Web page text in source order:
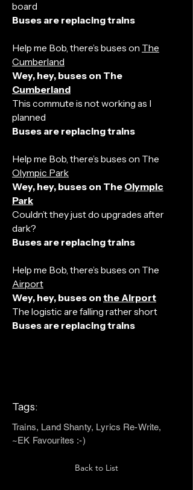
board
Buses are replacing trains
Help me Bob, there’s buses on The
Cumberland
Wey, hey, buses on The
Cumberland
This commute is not working as I
planned
Buses are replacing trains
Help me Bob, there’s buses on The
Olympic Park
Wey, hey, buses on The Olympic
Park
Couldn’t they just do upgrades after
dark?
Buses are replacing trains
Help me Bob, there’s buses on The
Airport
Wey, hey, buses on the Airport
The logistic are falling rather short
Buses are replacing trains
Tags:
Trains, Land Shanty, Lyrics Re-Write,
~EK Favourites :-)
Back to List